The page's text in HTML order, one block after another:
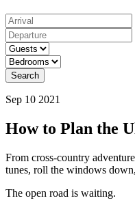
Search
Sep 10 2021
How to Plan the
From cross-country
tunes, roll the windows
The open road is waiting.